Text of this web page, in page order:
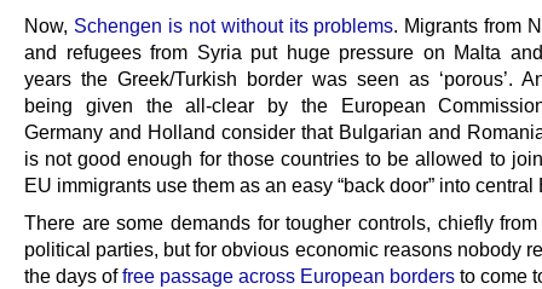
Now, Schengen is not without its problems. Migrants from
and refugees from Syria put huge pressure on Malta
years the Greek/Turkish border was seen as ‘porous’.
being given the all-clear by the European
Germany and Holland consider that Bulgarian and
is not good enough for those countries to be allowed to
EU immigrants use them as an easy “back door” into central
There are some demands for tougher controls, chiefly
political parties, but for obvious economic reasons nobody
the days offree passage across European borders to come